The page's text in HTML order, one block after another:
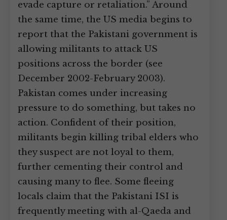
evade capture or retaliation.” Around
the same time, the US media begins to
report that the Pakistani government is
allowing militants to attack US
positions across the border (see
December 2002-February 2003).
Pakistan comes under increasing
pressure to do something, but takes no
action. Confident of their position,
militants begin killing tribal elders who
they suspect are not loyal to them,
further cementing their control and
causing many to flee. Some fleeing
locals claim that the Pakistani ISI is
frequently meeting with al-Qaeda and